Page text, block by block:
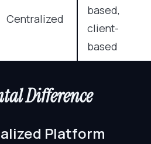
Centralized
based,
client-
based
Difference
Platform